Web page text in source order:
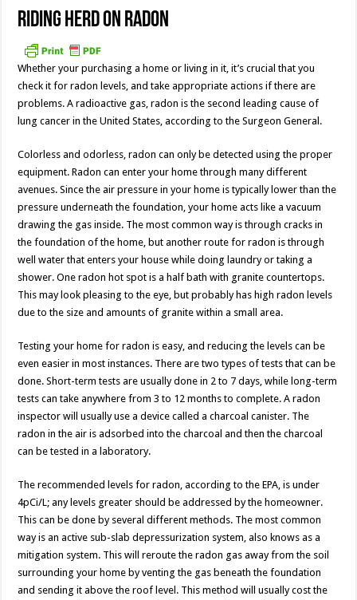
Riding herd on radon
Whether your purchasing a home or living in it, it’s crucial that you
check it for radon levels, and take appropriate actions if there are
problems. A radioactive gas, radon is the second leading cause of
lung cancer in the United States, according to the Surgeon General.
Colorless and odorless, radon can only be detected using the proper
equipment. Radon can enter your home through many different
avenues. Since the air pressure in your home is typically lower than the
pressure underneath the foundation, your home acts like a vacuum
drawing the gas inside. The most common way is through cracks in
the foundation of the home, but another route for radon is through
well water that enters your house while doing laundry or taking a
shower. One radon hot spot is a half bath with granite countertops.
This may look pleasing to the eye, but probably has high radon levels
due to the size and amounts of granite within a small area.
Testing your home for radon is easy, and reducing the levels can be
even easier in most instances. There are two types of tests that can be
done. Short-term tests are usually done in 2 to 7 days, while long-term
tests can take anywhere from 3 to 12 months to complete. A radon
inspector will usually use a device called a charcoal canister. The
radon in the air is adsorbed into the charcoal and then the charcoal
can be tested in a laboratory.
The recommended levels for radon, according to the EPA, is under
4pCi/L; any levels greater should be addressed by the homeowner.
This can be done by several different methods. The most common
way is an active sub-slab depressurization system, also knows as a
mitigation system. This will reroute the radon gas away from the soil
surrounding your home by venting the gas beneath the foundation
and sending it above the roof level. This method will usually cost the